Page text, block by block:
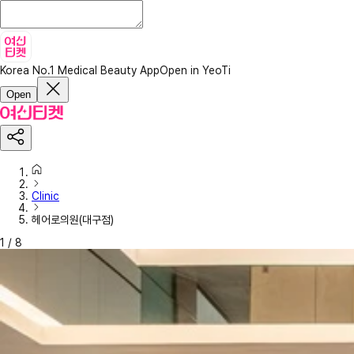
Korea No.1 Medical Beauty AppOpen in YeoTi
Open
Clinic
헤어로의원(대구점)
1 / 8